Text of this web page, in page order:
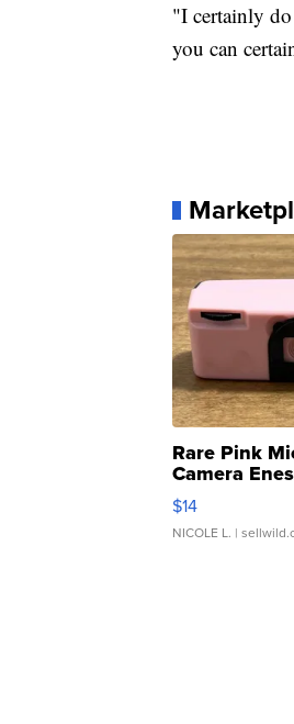
"I certainly do
you can
Rare Pink
Camera
Moments TD4
$14
NICOLE L. |